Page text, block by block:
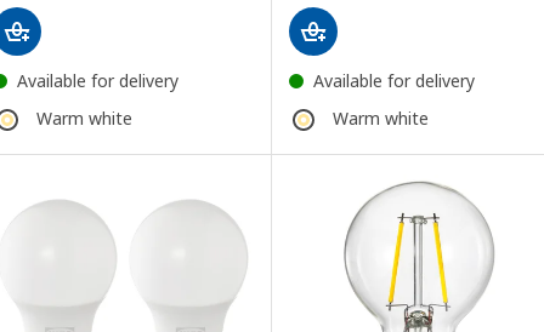
Available for delivery
Warm white
Available for delivery
Warm white